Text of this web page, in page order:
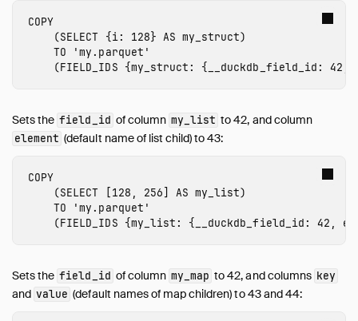
COPY
(SELECT {i: 128} AS my_struct)
TO
'my.parquet'
(FIELD_IDS {my_struct : { __duckdb_field_id : 42
Sets the field_id of column my_list to 42, and column
element (default name of list child) to 43:
COPY
(SELECT [128 , 256] AS my_list)
TO
'my.parquet'
(FIELD_IDS {my_list : { __duckdb_field_id : 42 ,
Sets the field_id of column my_map to 42, and columns key
and value (default names of map children) to 43 and 44: